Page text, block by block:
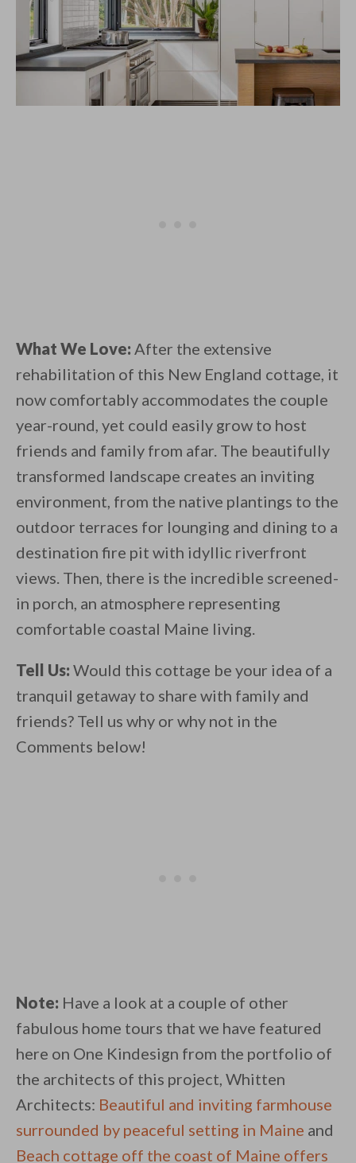
What We Love: After the extensive
rehabilitation of this New England cottage, it
now comfortably accommodates the couple
year-round, yet could easily grow to host
friends and family from afar. The beautifully
transformed landscape creates an inviting
environment, from the native plantings to the
outdoor terraces for lounging and dining to a
destination fire pit with idyllic riverfront
views. Then, there is the incredible screened-
in porch, an atmosphere representing
comfortable coastal Maine living.
Tell Us: Would this cottage be your idea of a
tranquil getaway to share with family and
friends? Tell us why or why not in the
Comments below!
Note: Have a look at a couple of other
fabulous home tours that we have featured
here on One Kindesign from the portfolio of
the architects of this project, Whitten
Architects: Beautiful and inviting farmhouse
surrounded by peaceful setting in Maine and
Beach cottage off the coast of Maine offers